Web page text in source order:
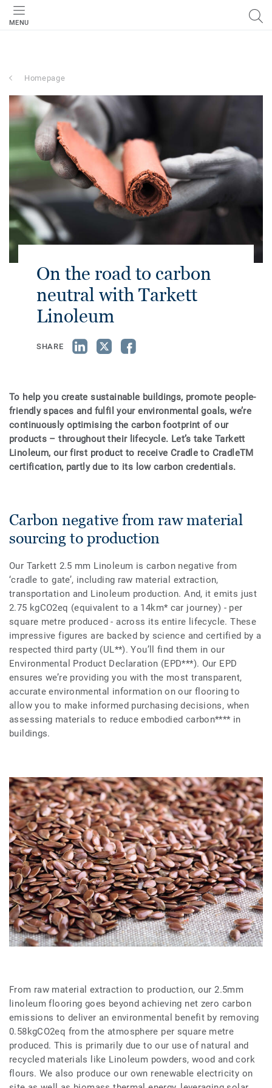
MENU
Homepage
On the road to carbon
neutral with Tarkett
Linoleum
SHARE
To help you create sustainable buildings, promote people-
friendly spaces and fulfil your environmental goals, we’re
continuously optimising the carbon footprint of our
products – throughout their lifecycle. Let’s take Tarkett
Linoleum, our first product to receive Cradle to CradleTM
certification, partly due to its low carbon credentials.
Carbon negative from raw material
sourcing to production
Our Tarkett 2.5 mm Linoleum is carbon negative from
‘cradle to gate’, including raw material extraction,
transportation and Linoleum production. And, it emits just
2.75 kgCO2eq (equivalent to a 14km* car journey) - per
square metre produced - across its entire lifecycle. These
impressive figures are backed by science and certified by a
respected third party (UL**). You’ll find them in our
Environmental Product Declaration (EPD***). Our EPD
ensures we’re providing you with the most transparent,
accurate environmental information on our flooring to
allow you to make informed purchasing decisions, when
assessing materials to reduce embodied carbon**** in
buildings.
From raw material extraction to production, our 2.5mm
linoleum flooring goes beyond achieving net zero carbon
emissions to deliver an environmental benefit by removing
0.58kgCO2eq from the atmosphere per square metre
produced. This is primarily due to our use of natural and
recycled materials like Linoleum powders, wood and cork
flours. We also produce our own renewable electricity on